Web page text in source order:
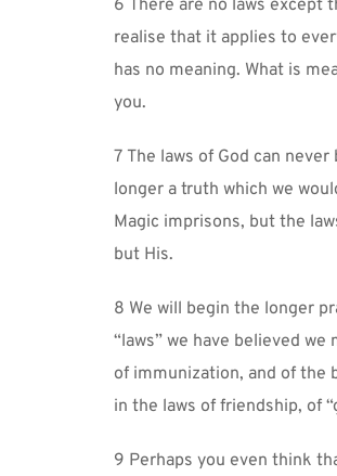
6 There are no laws except
realise that it applies to
has no meaning. What is
you.
7 The laws of God can
longer a truth which we
Magic imprisons, but the
but His.
8 We will begin the longer
“laws” we have believed
of immunization, and of the
in the laws of friendship, of
9 Perhaps you even think